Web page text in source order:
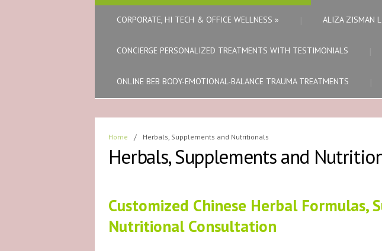
CORPORATE, HI TECH & OFFICE WELLNESS » ALIZA ZISMAN
CONCIERGE PERSONALIZED TREATMENTS WITH TESTIMONIALS
ONLINE BEB BODY-EMOTIONAL-BALANCE TRAUMA TREATMENTS
Home / Herbals, Supplements and Nutritionals
Herbals, Supplements and
Customized Chinese Herbal Formulas,
Nutritional Consultation